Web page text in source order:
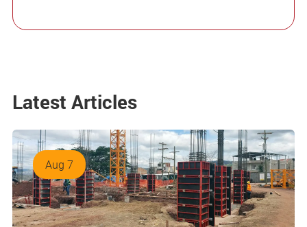
Latest Articles
Aug 7